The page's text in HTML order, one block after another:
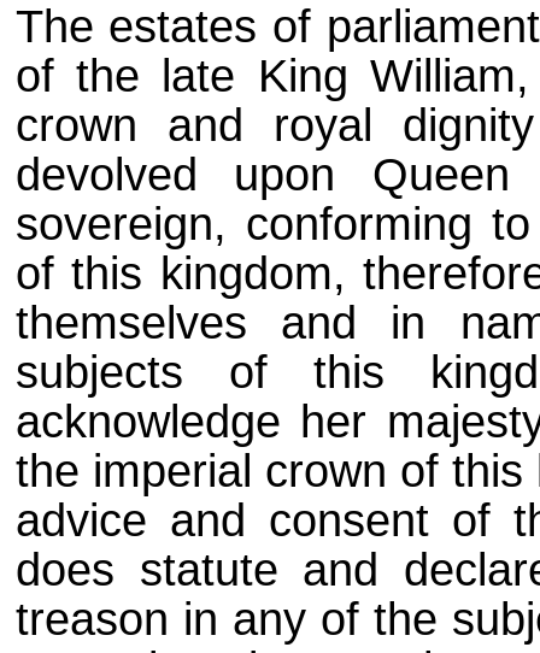
The estates of
of the late King
crown and royal
devolved upon
sovereign, conforming
of this kingdom,
themselves and in
subjects of this
acknowledge her
the imperial crown of
advice and consent of
does statute and
treason in any of the